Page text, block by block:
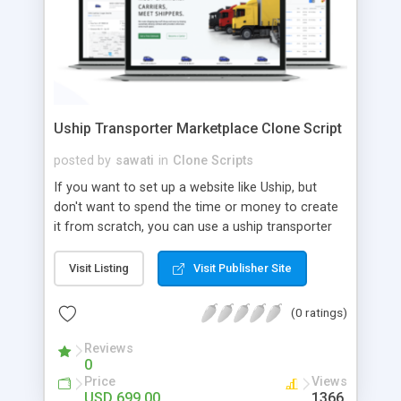
Uship Transporter Marketplace Clone Script
posted by sawati in Clone Scripts
If you want to set up a website like Uship, but
don't want to spend the time or money to create
it from scratch, you can use a uship transporter
tool that allows you to set up an online
marketplace exactly like the real thing without all
the hassle. These scripts allow you to easily set up
a website with all of the same features as Uship.
A Uship transporter clone script is a program that
allows you to easily create a website that looks
and functions like Uship. You can find many Uship
Visit Listing Visit Publisher Site
(0 ratings)
Reviews
0
Price Views